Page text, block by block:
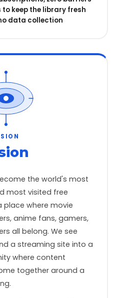
keep the library fresh
data collection
the world's most
most visited free
where movie
anime fans, gamers,
all belong. We see
a streaming site into a
where content
together around a